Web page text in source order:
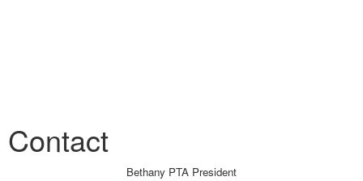
Contact
Bethany PTA President